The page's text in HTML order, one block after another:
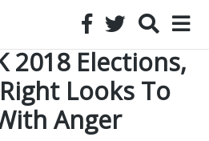
2018 Elections,
Looks To
Anger